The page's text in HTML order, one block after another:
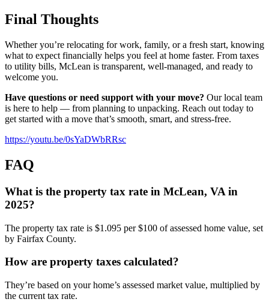
Final Thoughts
Whether you’re relocating for work, family, or a fresh start, knowing
what to expect financially helps you feel at home faster. From taxes
to utility bills, McLean is transparent, well-managed, and ready to
welcome you.
Have questions or need support with your move? Our local team
is here to help — from planning to unpacking. Reach out today to
get started with a move that’s smooth, smart, and stress-free.
https://youtu.be/0sYaDWbRRsc
FAQ
What is the property tax rate in McLean, VA in
2025?
The property tax rate is $1.095 per $100 of assessed home value, set
by Fairfax County.
How are property taxes calculated?
They’re based on your home’s assessed market value, multiplied by
the current tax rate.